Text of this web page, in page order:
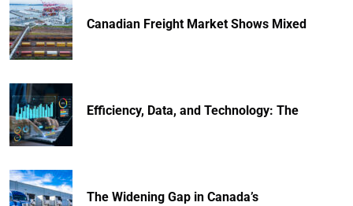
Canadian Freight Market Shows Mixed
Efficiency, Data, and Technology: The
The Widening Gap in Canada’s